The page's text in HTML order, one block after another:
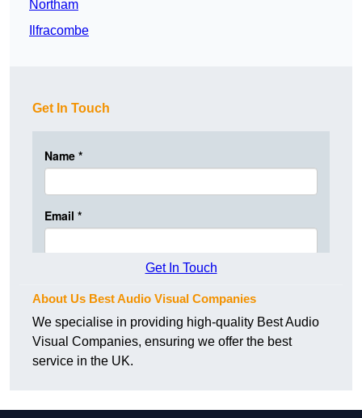
Northam
Ilfracombe
Get In Touch
Get In Touch
About Us Best Audio Visual Companies
We specialise in providing high-quality Best Audio
Visual Companies, ensuring we offer the best
service in the UK.